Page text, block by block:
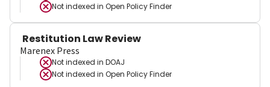
Not indexed in Open Policy Finder
Restitution Law Review
Marenex Press
Not indexed in DOAJ
Not indexed in Open Policy Finder